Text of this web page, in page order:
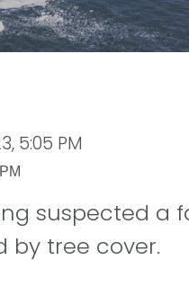
5:05 PM
suspected a
by tree cover.